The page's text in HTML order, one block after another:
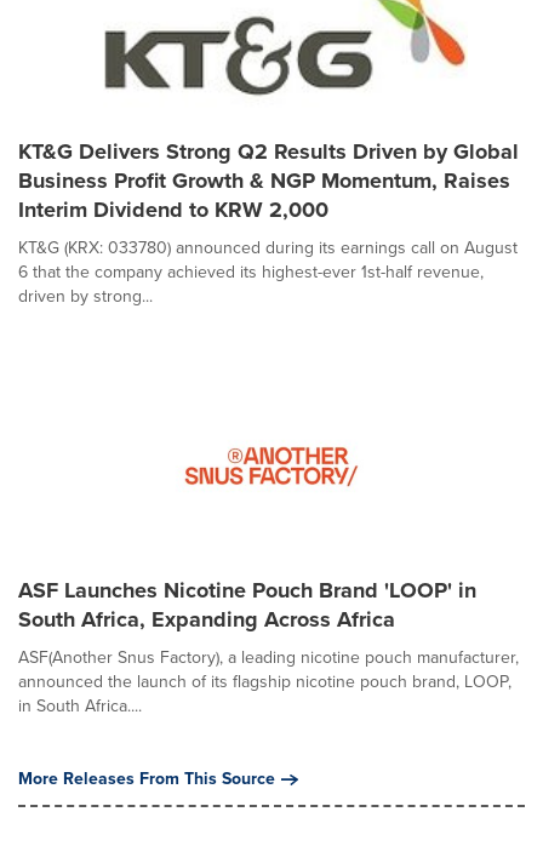
KT&G Delivers Strong Q2 Results Driven by Global
Business Profit Growth & NGP Momentum, Raises
Interim Dividend to KRW 2,000
KT&G (KRX: 033780) announced during its earnings call on August
6 that the company achieved its highest-ever 1st-half revenue,
driven by strong...
ASF Launches Nicotine Pouch Brand 'LOOP' in
South Africa, Expanding Across Africa
ASF(Another Snus Factory), a leading nicotine pouch manufacturer,
announced the launch of its flagship nicotine pouch brand, LOOP,
in South Africa....
More Releases From This Source